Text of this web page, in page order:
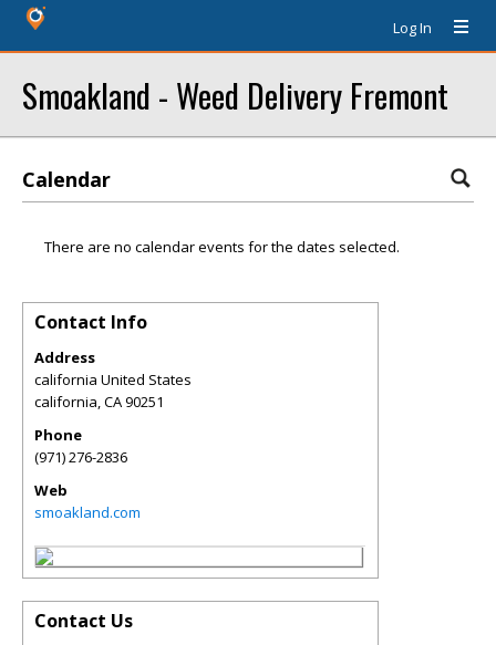
Log In
Smoakland - Weed Delivery Fremont
Calendar
There are no calendar events for the dates selected.
Contact Info
Address
california United States
california,CA90251
Phone
(971) 276-2836
Web
smoakland.com
Contact Us